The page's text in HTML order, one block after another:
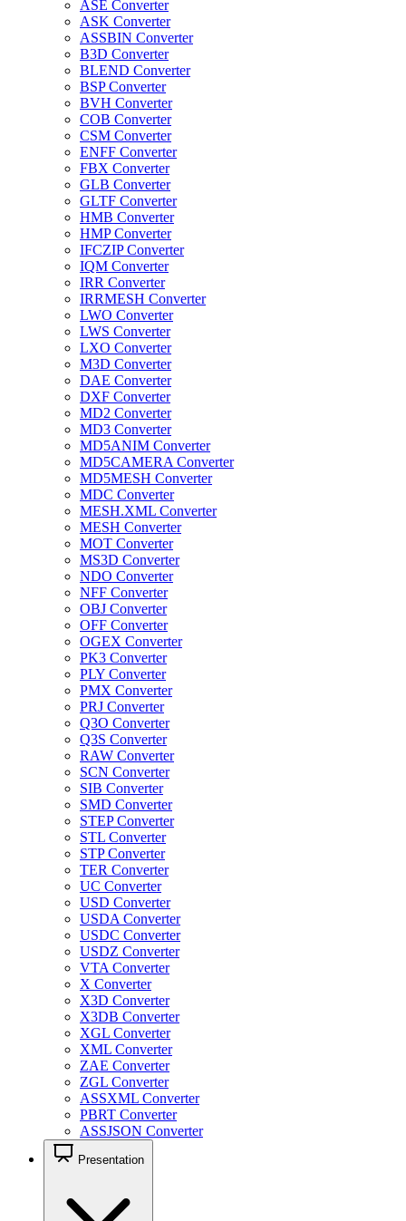
ASE Converter
ASK Converter
ASSBIN Converter
B3D Converter
BLEND Converter
BSP Converter
BVH Converter
COB Converter
CSM Converter
ENFF Converter
FBX Converter
GLB Converter
GLTF Converter
HMB Converter
HMP Converter
IFCZIP Converter
IQM Converter
IRR Converter
IRRMESH Converter
LWO Converter
LWS Converter
LXO Converter
M3D Converter
DAE Converter
DXF Converter
MD2 Converter
MD3 Converter
MD5ANIM Converter
MD5CAMERA Converter
MD5MESH Converter
MDC Converter
MESH.XML Converter
MESH Converter
MOT Converter
MS3D Converter
NDO Converter
NFF Converter
OBJ Converter
OFF Converter
OGEX Converter
PK3 Converter
PLY Converter
PMX Converter
PRJ Converter
Q3O Converter
Q3S Converter
RAW Converter
SCN Converter
SIB Converter
SMD Converter
STEP Converter
STL Converter
STP Converter
TER Converter
UC Converter
USD Converter
USDA Converter
USDC Converter
USDZ Converter
VTA Converter
X Converter
X3D Converter
X3DB Converter
XGL Converter
XML Converter
ZAE Converter
ZGL Converter
ASSXML Converter
PBRT Converter
ASSJSON Converter
Presentation